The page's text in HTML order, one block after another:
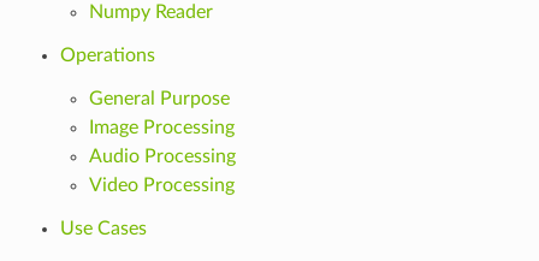
Numpy Reader
Operations
General Purpose
Image Processing
Audio Processing
Video Processing
Use Cases